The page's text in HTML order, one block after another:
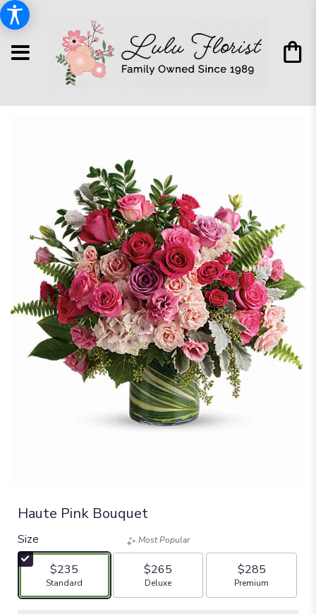
Haute Pink Bouquet
Size
$235
Arrangement size
Standard
Most Popular
$265
Arrangement size
Deluxe
$285
Arrangement size
Premium